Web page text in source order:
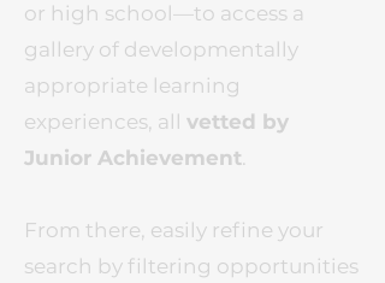
or high school—to access a
gallery of developmentally
appropriate learning
experiences, all vetted by
Junior Achievement.
From there, easily refine your
search by filtering opportunities